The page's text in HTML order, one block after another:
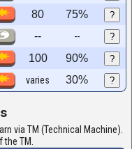
80 75% ?
-- -- ?
100 90% ?
varies 30% ?
via TM (Technical Machine).
TM.